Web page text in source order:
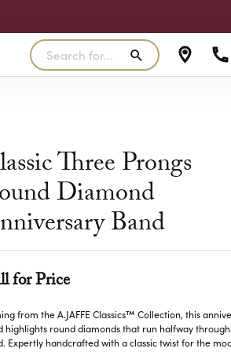
Earrings
Pendants
Necklaces
Bracelets
FANA
MALO BANDS
TRUE ROMANCE
TRITON
Search for...
Three Prongs
Diamond
Band
for Price
from the A.JAFFE Classics™ Collection, this
highlights round diamonds that run halfway
Expertly handcrafted with a classic twist for the